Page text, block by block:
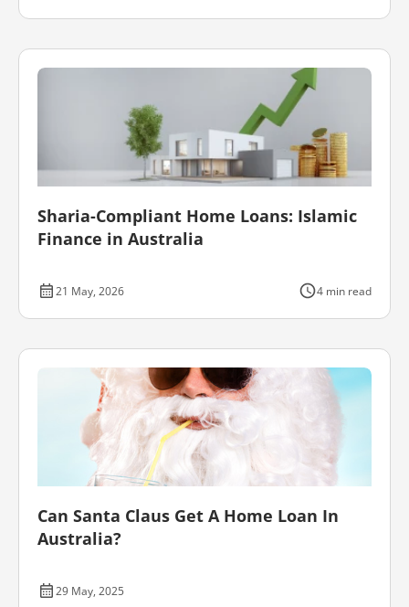
Sharia-Compliant Home Loans: Islamic
Finance in Australia
21 May, 2026 4 min read
Can Santa Claus Get A Home Loan In
Australia?
29 May, 2025